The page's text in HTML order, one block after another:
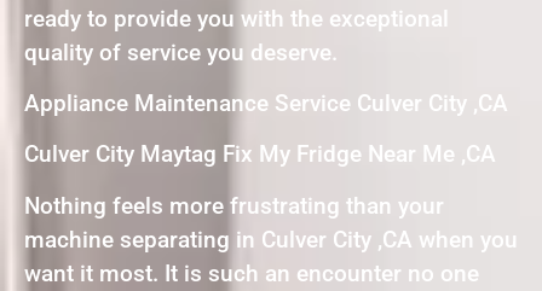
ready to provide you with the exceptional
quality of service you deserve.
Appliance Maintenance Service Culver City ,CA
Culver City Maytag Fix My Fridge Near Me ,CA
Nothing feels more frustrating than your
machine separating in Culver City ,CA when you
want it most. It is such an encounter no one